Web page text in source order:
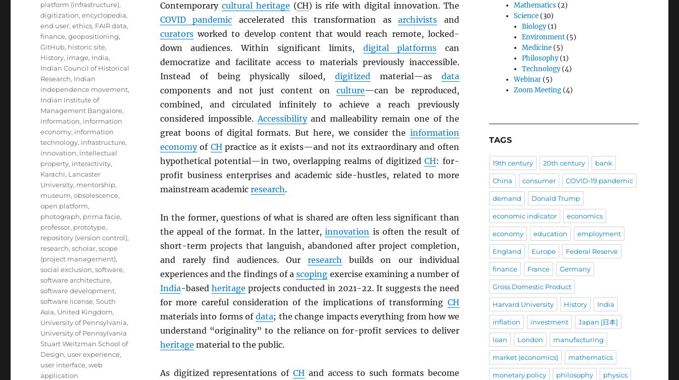
Contemporary cultural heritage (CH) is rife with digital innovation. The
COVID pandemic accelerated this transformation asarchivists and
curatorsworked to develop content that would reach remote, locked-
down audiences. Within significant limits, digital platforms can
democratize and facilitate access to materials previously inaccessible.
Instead of being physically siloed,digitized material—as data
components and not just content onculture—can be reproduced,
combined, and circulated infinitely to achieve a reach previously
considered impossible.Accessibilityand malleability remain one of the
great boons of digital formats. But here, we consider the information
economyof CHpractice as it exists—and not its extraordinary and often
hypothetical potential—in two, overlapping realms of digitizedCH: for-
profit business enterprises and academic side-hustles, related to more
mainstream academic research.
In the former, questions of what is shared are often less significant than
the appeal of the format. In the latter,innovation is often the result of
short-term projects that languish, abandoned after project completion,
and rarely find audiences. Our research builds on our individual
experiences and the findings of ascoping exercise examining a number of
India-based heritage projects conducted in 2021-22. It suggests the need
for more careful consideration of the implications of transforming CH
materials into forms ofdata; the change impacts everything from how we
understand “originality” to the reliance on for-profit services to deliver
heritage material to the public.
As digitized representations ofCH and access to such formats become
platform (infrastructure),
digitization,encyclopedia,
end user,ethics, FAIR data,
finance,geopositioning,
GitHub, historic site,
History, image, India,
Indian Council of Historical
Research, Indian
independence movement,
Indian Institute of
Management Bangalore,
information, information
economy, information
technology, infrastructure,
innovation, intellectual
property, interactivity,
Karachi, Lancaster
University, mentorship,
museum,obsolescence,
open platform,
photograph, prima facie,
professor, prototype,
repository (version control),
research,scholar,scope
(project management),
social exclusion,software,
software architecture,
software development,
software license,South
Asia, United Kingdom,
University of Pennsylvania,
University of Pennsylvania
Stuart Weitzman School of
Design, user experience,
user interface,web
application
Mathematics (2)
Science(30)
Biology(1)
Environment(5)
Medicine(5)
Philosophy(1)
Technology(4)
Webinar(5)
Zoom Meeting(4)
TAGS
19th century 20th century bank
China consumer COVID-19 pandemic
demand Donald Trump
economic indicator economics
economy education employment
England Europe Federal Reserve
finance France Germany
Gross Domestic Product
Harvard University History India
inflation investment Japan [日本]
loan London manufacturing
market (economics) mathematics
monetary policy philosophy physics